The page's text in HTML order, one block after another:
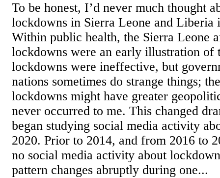
To be honest, I’d never much thought
lockdowns in Sierra Leone and Liberia
Within public health, the Sierra Leone
lockdowns were an early illustration of
lockdowns were ineffective, but
nations sometimes do strange things;
lockdowns might have greater
never occurred to me. This changed
began studying social media activity
2020. Prior to 2014, and from 2016 to
no social media activity about
pattern changes abruptly during one...